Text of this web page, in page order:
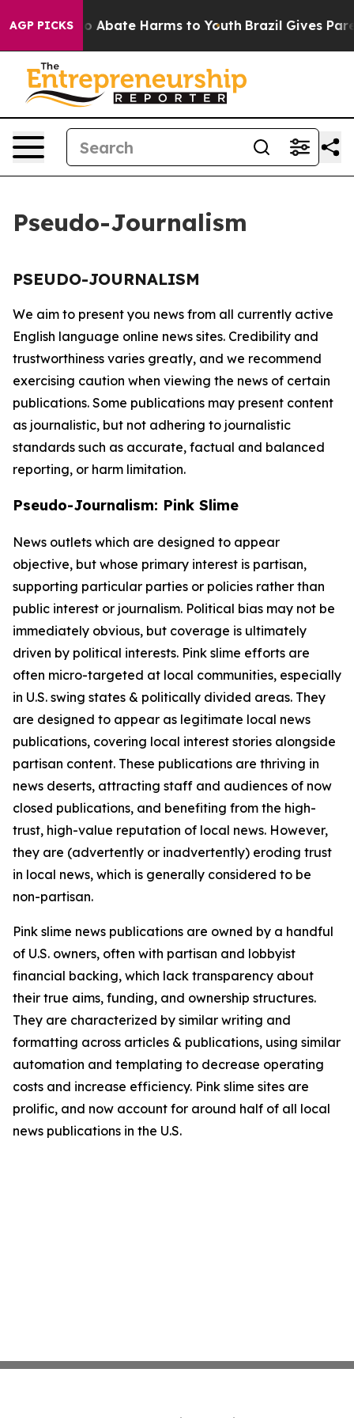
AGP PICKS
Fund to Abate Harms to Youth Brazil Gives
Pseudo-Journalism
PSEUDO-JOURNALISM
We aim to present you news from all currently active
English language online news sites. Credibility and
trustworthiness varies greatly, and we recommend
exercising caution when viewing the news of certain
publications. Some publications may present content
as journalistic, but not adhering to journalistic
standards such as accurate, factual and balanced
reporting, or harm limitation.
Pseudo-Journalism: Pink Slime
News outlets which are designed to appear
objective, but whose primary interest is partisan,
supporting particular parties or policies rather than
public interest or journalism. Political bias may not be
immediately obvious, but coverage is ultimately
driven by political interests. Pink slime efforts are
often micro-targeted at local communities, especially
in U.S. swing states & politically divided areas. They
are designed to appear as legitimate local news
publications, covering local interest stories alongside
partisan content. These publications are thriving in
news deserts, attracting staff and audiences of now
closed publications, and benefiting from the high-
trust, high-value reputation of local news. However,
they are (advertently or inadvertently) eroding trust
in local news, which is generally considered to be
non-partisan.
Pink slime news publications are owned by a handful
of U.S. owners, often with partisan and lobbyist
financial backing, which lack transparency about
their true aims, funding, and ownership structures.
They are characterized by similar writing and
formatting across articles & publications, using similar
automation and templating to decrease operating
costs and increase efficiency. Pink slime sites are
prolific, and now account for around half of all local
news publications in the U.S.